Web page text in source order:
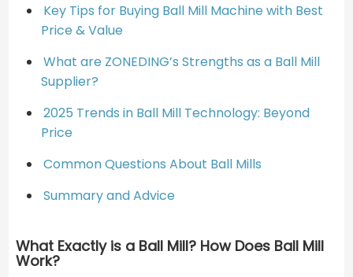
Key Tips for Buying Ball Mill Machine with Best
Price & Value
What are ZONEDING’s Strengths as a Ball Mill
Supplier?
2025 Trends in Ball Mill Technology: Beyond
Price
Common Questions About Ball Mills
Summary and Advice
What Exactly is a Ball Mill? How Does Ball Mill
Work?